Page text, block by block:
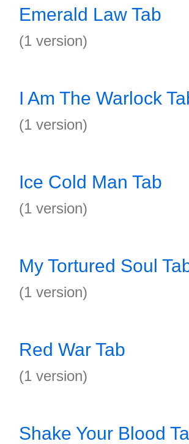
Emerald Law Tab
(1 version)
I Am The Warlock
(1 version)
Ice Cold Man Tab
(1 version)
My Tortured Soul
(1 version)
Red War Tab
(1 version)
Shake Your Blood